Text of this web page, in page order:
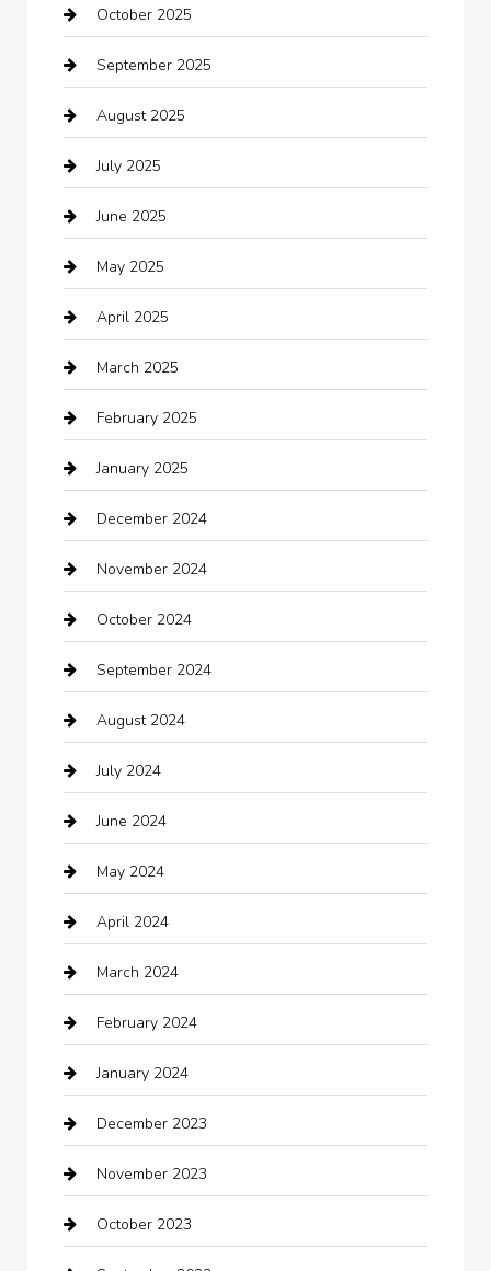
Beauty Salon and Products
Bicycle Shop
Boat Rental
Business
Business and Investment
cannabis
Canopy
Car dealer
Car Dealerships
Car Rental Agency
Car Wash
Careers and Recruitment
Carpet Cleaning
Casino
Catering
Chemical Exporter
Child Care Agency
Chimney Services
Chiropractor
cleaning services
Closet Services
Clothing
clothing store
Cocktail
Coffee Shop
October 2025
September 2025
August 2025
July 2025
June 2025
May 2025
April 2025
March 2025
February 2025
January 2025
December 2024
November 2024
October 2024
September 2024
August 2024
July 2024
June 2024
May 2024
April 2024
March 2024
February 2024
January 2024
December 2023
November 2023
October 2023